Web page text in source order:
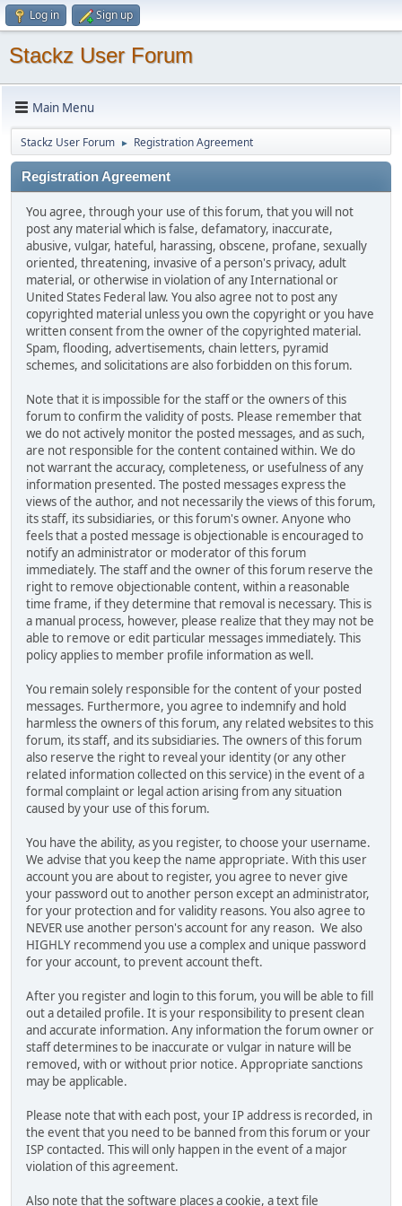
Log in Sign up
Stackz User Forum
Main Menu
Stackz User Forum ► Registration Agreement
Registration Agreement
You agree, through your use of this forum, that you will not
post any material which is false, defamatory, inaccurate,
abusive, vulgar, hateful, harassing, obscene, profane, sexually
oriented, threatening, invasive of a person's privacy, adult
material, or otherwise in violation of any International or
United States Federal law. You also agree not to post any
copyrighted material unless you own the copyright or you have
written consent from the owner of the copyrighted material.
Spam, flooding, advertisements, chain letters, pyramid
schemes, and solicitations are also forbidden on this forum.
Note that it is impossible for the staff or the owners of this
forum to confirm the validity of posts. Please remember that
we do not actively monitor the posted messages, and as such,
are not responsible for the content contained within. We do
not warrant the accuracy, completeness, or usefulness of any
information presented. The posted messages express the
views of the author, and not necessarily the views of this forum,
its staff, its subsidiaries, or this forum's owner. Anyone who
feels that a posted message is objectionable is encouraged to
notify an administrator or moderator of this forum
immediately. The staff and the owner of this forum reserve the
right to remove objectionable content, within a reasonable
time frame, if they determine that removal is necessary. This is
a manual process, however, please realize that they may not be
able to remove or edit particular messages immediately. This
policy applies to member profile information as well.
You remain solely responsible for the content of your posted
messages. Furthermore, you agree to indemnify and hold
harmless the owners of this forum, any related websites to this
forum, its staff, and its subsidiaries. The owners of this forum
also reserve the right to reveal your identity (or any other
related information collected on this service) in the event of a
formal complaint or legal action arising from any situation
caused by your use of this forum.
You have the ability, as you register, to choose your username.
We advise that you keep the name appropriate. With this user
account you are about to register, you agree to never give
your password out to another person except an administrator,
for your protection and for validity reasons. You also agree to
NEVER use another person's account for any reason. We also
HIGHLY recommend you use a complex and unique password
for your account, to prevent account theft.
After you register and login to this forum, you will be able to fill
out a detailed profile. It is your responsibility to present clean
and accurate information. Any information the forum owner or
staff determines to be inaccurate or vulgar in nature will be
removed, with or without prior notice. Appropriate sanctions
may be applicable.
Please note that with each post, your IP address is recorded, in
the event that you need to be banned from this forum or your
ISP contacted. This will only happen in the event of a major
violation of this agreement.
Also note that the software places a cookie, a text file